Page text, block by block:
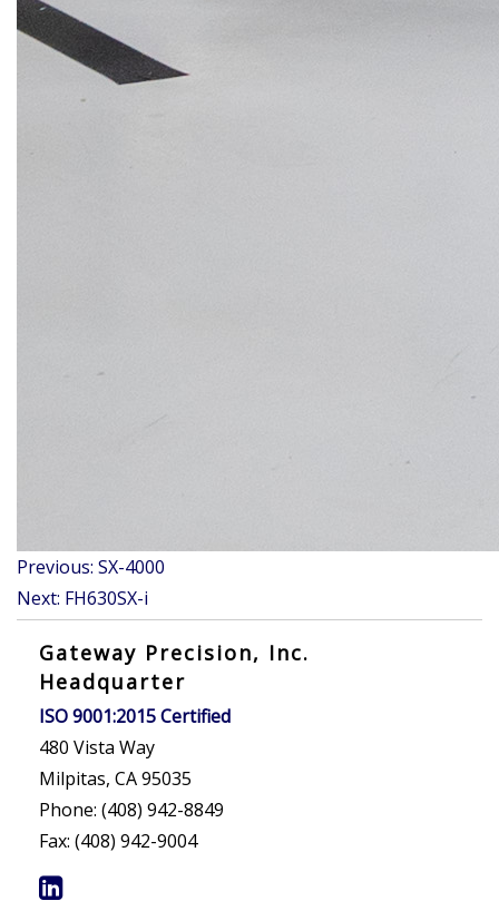
Post
navigation
Previous: SX-4000
Next: FH630SX-i
Gateway Precision, Inc.
Headquarter
ISO 9001:2015 Certified
480 Vista Way
Milpitas, CA 95035
Phone: (408) 942-8849
Fax: (408) 942-9004